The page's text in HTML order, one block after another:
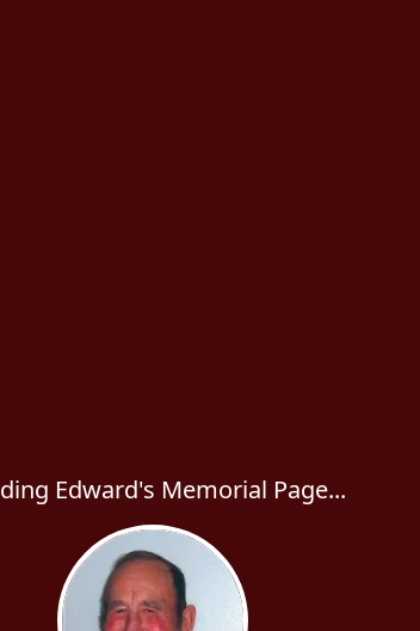
Edward's Memorial Page...